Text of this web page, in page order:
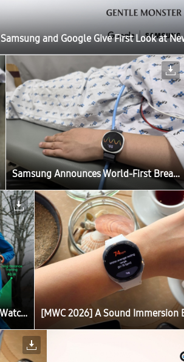
Samsung and Google Give First Look at
Samsung Announces World-First Breakthrough in Fainting Prediction With Galaxy Watch
[Interview] How Jacob Kiplimo’s Galaxy Watch Turns Data Into World-Record Performance